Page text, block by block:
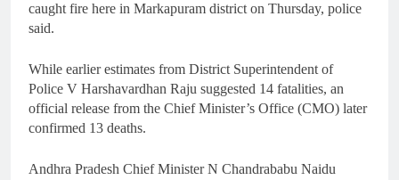
caught fire here in Markapuram district on Thursday, police
said.
While earlier estimates from District Superintendent of
Police V Harshavardhan Raju suggested 14 fatalities, an
official release from the Chief Minister’s Office (CMO) later
confirmed 13 deaths.
Andhra Pradesh Chief Minister N Chandrababu Naidu